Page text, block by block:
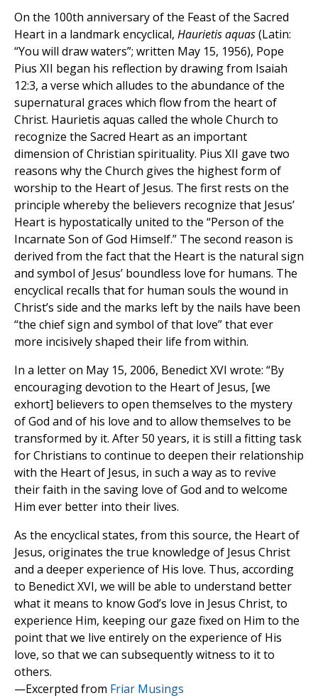
On the 100th anniversary of the Feast of the Sacred
Heart in a landmark encyclical, Haurietis aquas(Latin:
“You will draw waters”; written May 15, 1956), Pope
Pius XII began his reflection by drawing from Isaiah
12:3, a verse which alludes to the abundance of the
supernatural graces which flow from the heart of
Christ. Haurietis aquas called the whole Church to
recognize the Sacred Heart as an important
dimension of Christian spirituality. Pius XII gave two
reasons why the Church gives the highest form of
worship to the Heart of Jesus. The first rests on the
principle whereby the believers recognize that Jesus’
Heart is hypostatically united to the “Person of the
Incarnate Son of God Himself.” The second reason is
derived from the fact that the Heart is the natural sign
and symbol of Jesus’ boundless love for humans. The
encyclical recalls that for human souls the wound in
Christ’s side and the marks left by the nails have been
“the chief sign and symbol of that love” that ever
more incisively shaped their life from within.
In a letter on May 15, 2006, Benedict XVI wrote: “By
encouraging devotion to the Heart of Jesus, [we
exhort] believers to open themselves to the mystery
of God and of his love and to allow themselves to be
transformed by it. After 50 years, it is still a fitting task
for Christians to continue to deepen their relationship
with the Heart of Jesus, in such a way as to revive
their faith in the saving love of God and to welcome
Him ever better into their lives.
As the encyclical states, from this source, the Heart of
Jesus, originates the true knowledge of Jesus Christ
and a deeper experience of His love. Thus, according
to Benedict XVI, we will be able to understand better
what it means to know God’s love in Jesus Christ, to
experience Him, keeping our gaze fixed on Him to the
point that we live entirely on the experience of His
love, so that we can subsequently witness to it to
others.
—Excerpted from Friar Musings